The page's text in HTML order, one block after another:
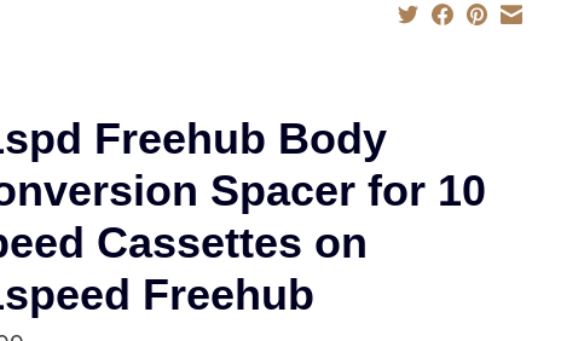
Freehub Body
Spacer for 10
Cassettes on
Freehub